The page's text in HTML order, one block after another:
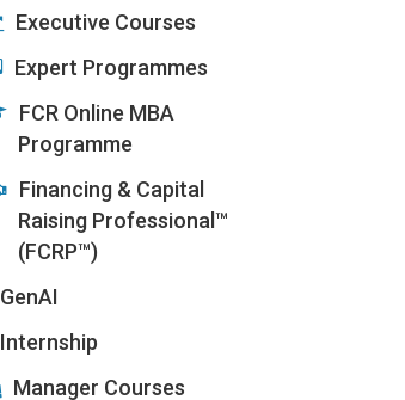
Executive Courses
Expert Programmes
FCR Online MBA
Programme
Financing & Capital
Raising Professional™
(FCRP™)
GenAI
Internship
Manager Courses